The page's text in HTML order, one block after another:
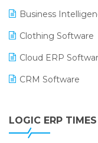
Business
Clothing Software
Cloud ERP
CRM Software
Digital Receipts
LOGIC ERP TIMES